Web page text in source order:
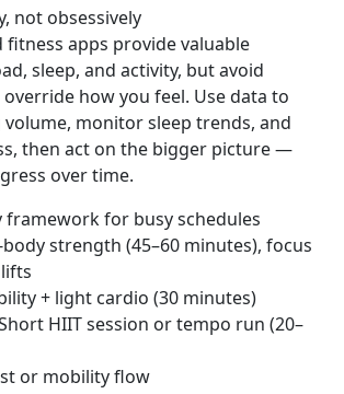
not obsessively
fitness apps provide valuable
sleep, and activity, but avoid
how you feel. Use data to
monitor sleep trends, and
then act on the bigger picture —
over time.
framework for busy schedules
strength (45–60 minutes), focus
+ light cardio (30 minutes)
HIIT session or tempo run (20–
or mobility flow